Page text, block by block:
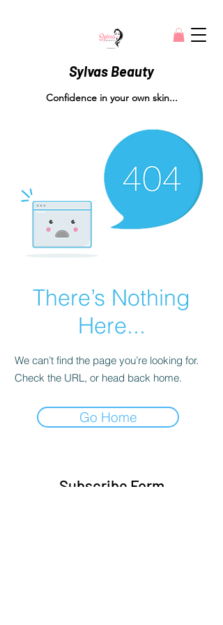
Sylvas Beauty
Confidence in your own skin...
There’s Nothing
Here...
We can’t find the page you’re looking for.
Check the URL, or head back home.
Go Home
Subscribe Form